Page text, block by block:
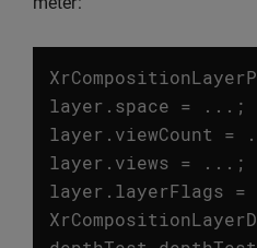
layer . space =
...;
layer . viewCount =
layer . views =
...;
layer . layerFlags =